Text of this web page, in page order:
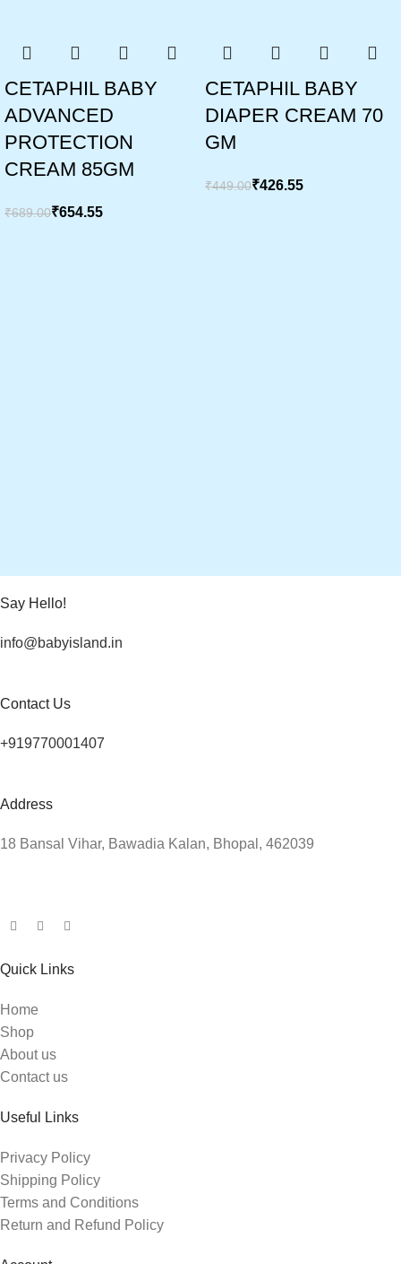
CETAPHIL BABY
ADVANCED
PROTECTION
CREAM 85GM
₹689.00₹654.55
CETAPHIL BABY
DIAPER CREAM 70
GM
₹449.00₹426.55
Say Hello!
info@babyisland.in
Contact Us
+919770001407
Address
18 Bansal Vihar, Bawadia Kalan, Bhopal, 462039
Quick Links
Home
Shop
About us
Contact us
Useful Links
Privacy Policy
Shipping Policy
Terms and Conditions
Return and Refund Policy